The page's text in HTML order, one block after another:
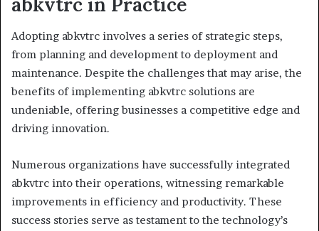
Adopting abkvtrc involves a series of strategic steps,
from planning and development to deployment and
maintenance. Despite the challenges that may arise, the
benefits of implementing abkvtrc solutions are
undeniable, offering businesses a competitive edge and
driving innovation.
Numerous organizations have successfully integrated
abkvtrc into their operations, witnessing remarkable
improvements in efficiency and productivity. These
success stories serve as testament to the technology’s